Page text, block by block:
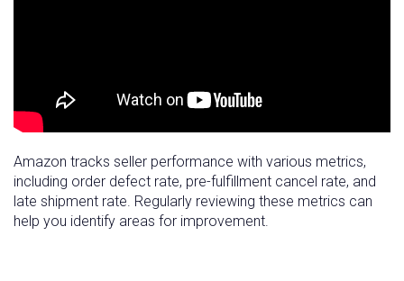
Amazon tracks seller performance with various metrics,
including order defect rate, pre-fulfillment cancel rate, and
late shipment rate. Regularly reviewing these metrics can
help you identify areas for improvement.